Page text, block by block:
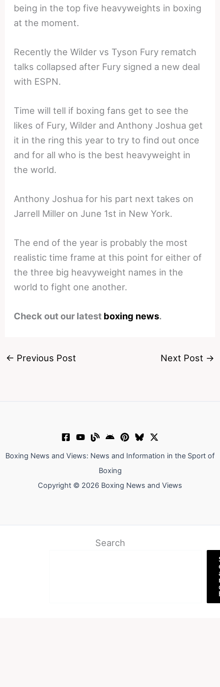
being in the top five heavyweights in boxing
at the moment.
Recently the Wilder vs Tyson Fury rematch
talks collapsed after Fury signed a new deal
with ESPN.
Time will tell if boxing fans get to see the
likes of Fury, Wilder and Anthony Joshua get
it in the ring this year to try to find out once
and for all who is the best heavyweight in
the world.
Anthony Joshua for his part next takes on
Jarrell Miller on June 1st in New York.
The end of the year is probably the most
realistic time frame at this point for either of
the three big heavyweight names in the
world to fight one another.
Check out our latest boxing news.
← Previous Post Next Post →
Boxing News and Views: News and Information in the Sport of
Boxing
Copyright © 2026 Boxing News and Views
Search